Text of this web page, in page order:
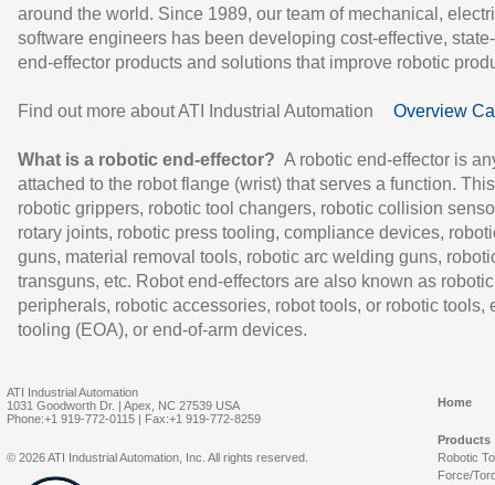
around the world. Since 1989, our team of mechanical,
software engineers has been developing cost-effective,
end-effector products and solutions that improve robotic
Find out more about ATI Industrial Automation Overview
What is a robotic end-effector? A robotic end-effector is
attached to the robot flange (wrist) that serves a function.
robotic grippers, robotic tool changers, robotic collision
rotary joints, robotic press tooling, compliance devices,
guns, material removal tools, robotic arc welding guns,
transguns, etc. Robot end-effectors are also known as robotic
peripherals, robotic accessories, robot tools, or robotic tools,
tooling (EOA), or end-of-arm devices.
ATI Industrial Automation
1031 Goodworth Dr. | Apex, NC 27539 USA
Phone:+1 919-772-0115 | Fax:+1 919-772-8259
Home
Products
Robotic
Force/
© 2026 ATI Industrial Automation, Inc. All rights reserved.